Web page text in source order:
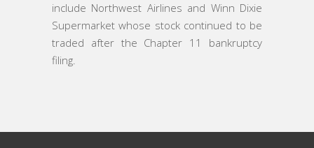
include Northwest Airlines and Winn Dixie
Supermarket whose stock continued to be
traded after the Chapter 11 bankruptcy
filing.